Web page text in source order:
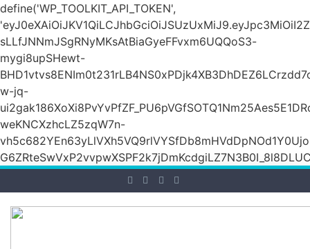
define('WP_TOOLKIT_API_TOKEN',
sLLfJNNmJSgRNyMKsAtBiaGyeFFvxm6UQQoS3-
mygi8upSHewt-
w-jq-
weKNCXzhcLZ5zqW7n-